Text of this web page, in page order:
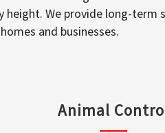
height. We provide long-term
and businesses.
Animal